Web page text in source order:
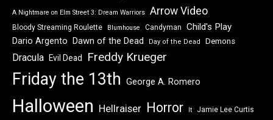
A Nightmare on Elm Street 3: Dream Warriors Arrow Video
Bloody Streaming Roulette Blumhouse Candyman Child's Play
Dario Argento Dawn of the Dead Day of the Dead Demons
Dracula Evil Dead Freddy Krueger
Friday the 13th George A. Romero
Halloween Hellraiser Horror It Jamie Lee Curtis